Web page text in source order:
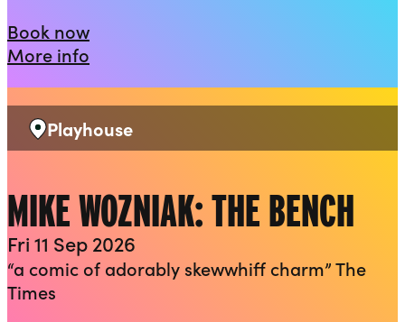
More info
Book nowWell Funny Live!
Venue:
Playhouse
MIKE WOZNIAK: THE BENCH
Fri 11 Sep 2026
“a comic of adorably skewwhiff charm” The
Times